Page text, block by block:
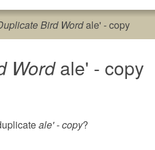
Bird Wordale' - copy
Wordale' - copy
ale' - copy?